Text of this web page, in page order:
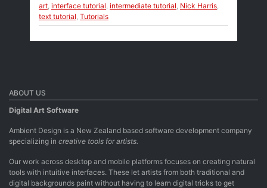
art interface tutorial intermediate tutorial Nick Harris
text tutorial Tutorials
ABOUT US
Digital Art Software
Ambient Design is a New Zealand based software development company
specializing in creative tools for artists.
Our work across desktop and mobile platforms focuses on creating natural
tools with intuitive interfaces. These let artists from both traditional and
digital backgrounds paint without having to learn digital tricks to get